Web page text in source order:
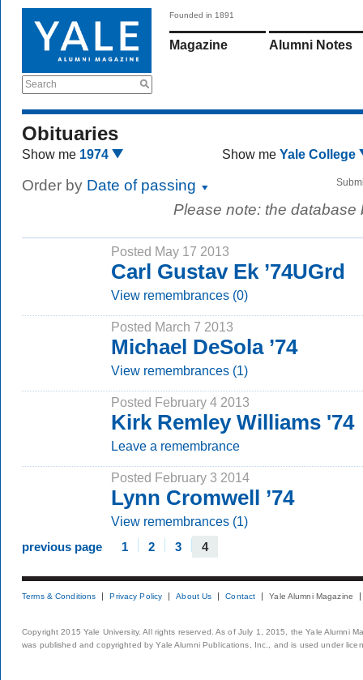
Search
Founded in 1891
Magazine Alumni Notes
Obituaries
Show me 1974 Show me Yale College
Order by Date of passing
Please note: the
Posted May 17 2013
Carl Gustav Ek ’74UGrd
View remembrances (0)
Posted March 7 2013
Michael DeSola ’74
View remembrances (1)
Posted February 4 2013
Kirk Remley Williams '74
Leave a remembrance
Posted February 3 2014
Lynn Cromwell ’74
View remembrances (1)
previous page 1 2 3 4
Terms & Conditions Privacy Policy About Us Contact Yale Alumni Magazine
Copyright 2015 Yale University. All rights reserved. As of July 1, 2015, the Yale Alumni
was published and copyrighted by Yale Alumni Publications, Inc., and is used under